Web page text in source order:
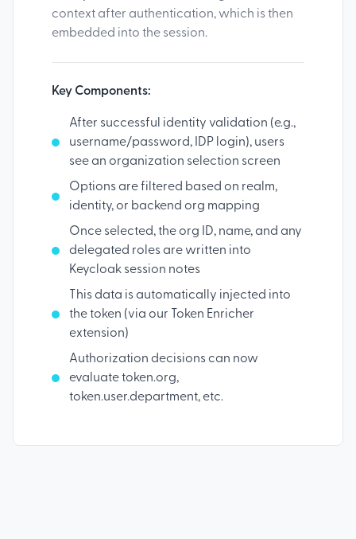
context after authentication, which is then
embedded into the session.
Key Components:
After successful identity validation (e.g.,
username/password, IDP login), users
see an organization selection screen
Options are filtered based on realm,
identity, or backend org mapping
Once selected, the org ID, name, and any
delegated roles are written into
Keycloak session notes
This data is automatically injected into
the token (via our Token Enricher
extension)
Authorization decisions can now
evaluate token.org,
token.user.department, etc.